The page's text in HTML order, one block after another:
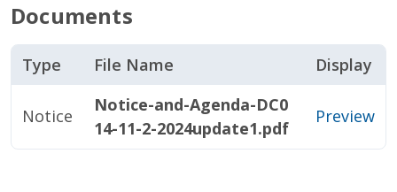
Documents
Type File Name Display
Notice
Notice-and-Agenda-DC0
14-11-2-2024update1.pdf
Preview